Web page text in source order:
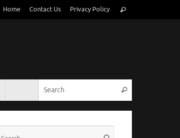
Home Contact Us Privacy Policy
for:
Search
Search